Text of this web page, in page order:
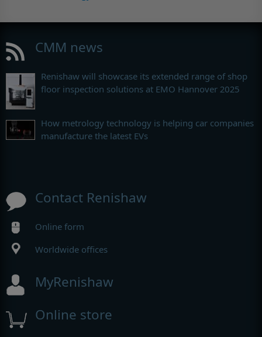
CMM news
Renishaw will showcase its extended range of shop
floor inspection solutions at EMO Hannover 2025
How metrology technology is helping car companies
manufacture the latest EVs
Contact Renishaw
Online form
Worldwide offices
MyRenishaw
Online store